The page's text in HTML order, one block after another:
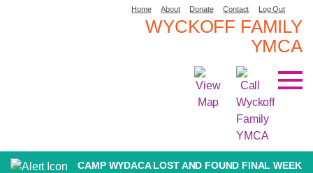
Home About Donate Contact Log Out
WYCKOFF FAMILY
YMCA
CAMP WYDACA LOST AND FOUND FINAL WEEK